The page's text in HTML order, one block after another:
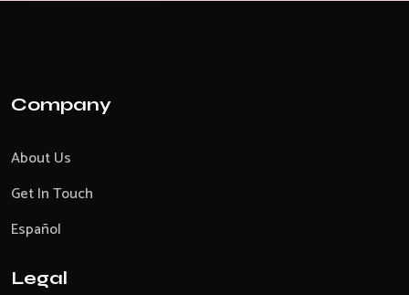
Company
About Us
Get In Touch
Español
Legal